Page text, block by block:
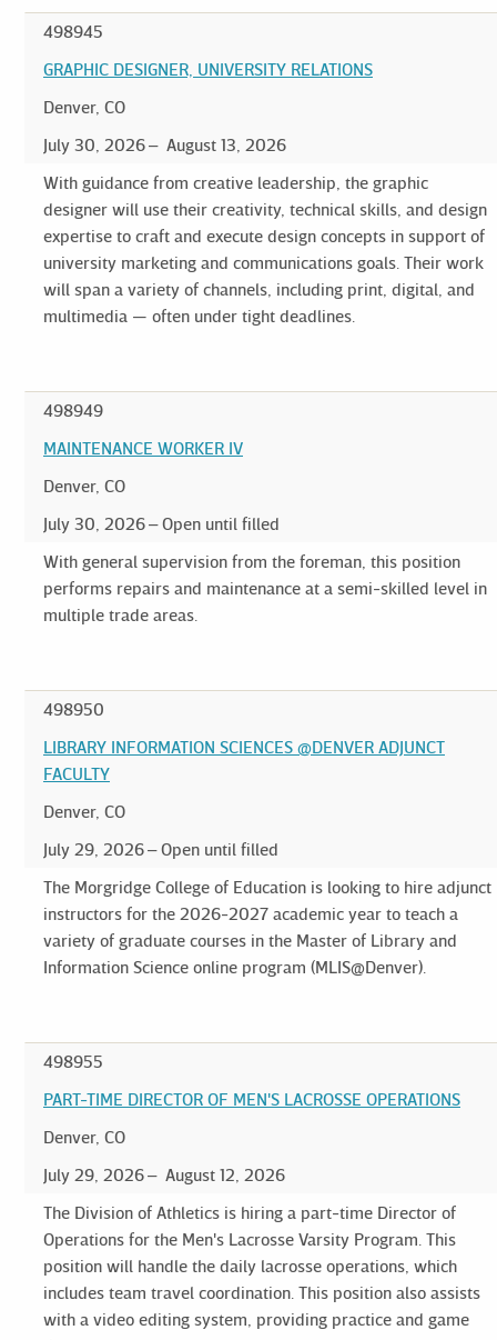
498945
GRAPHIC DESIGNER, UNIVERSITY RELATIONS
Denver, CO
July 30, 2026
August 13, 2026
With guidance from creative leadership, the graphic
designer will use their creativity, technical skills, and design
expertise to craft and execute design concepts in support of
university marketing and communications goals. Their work
will span a variety of channels, including print, digital, and
multimedia — often under tight deadlines.
498949
MAINTENANCE WORKER IV
Denver, CO
July 30, 2026
Open until filled
With general supervision from the foreman, this position
performs repairs and maintenance at a semi-skilled level in
multiple trade areas.
498950
LIBRARY INFORMATION SCIENCES @DENVER ADJUNCT
FACULTY
Denver, CO
July 29, 2026
Open until filled
The Morgridge College of Education is looking to hire adjunct
instructors for the 2026-2027 academic year to teach a
variety of graduate courses in the Master of Library and
Information Science online program (MLIS@Denver).
498955
PART-TIME DIRECTOR OF MEN'S LACROSSE OPERATIONS
Denver, CO
July 29, 2026
August 12, 2026
The Division of Athletics is hiring a part-time Director of
Operations for the Men's Lacrosse Varsity Program. This
position will handle the daily lacrosse operations, which
includes team travel coordination. This position also assists
with a video editing system, providing practice and game